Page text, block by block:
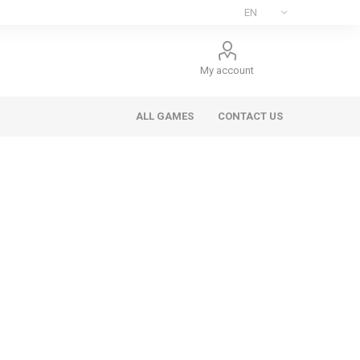
My account
ALL GAMES CONTACT US